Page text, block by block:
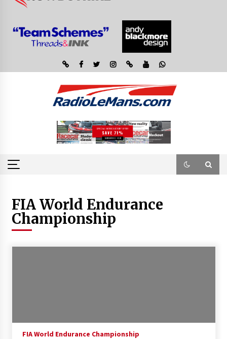
FIA World Endurance
Championship
FIA World Endurance Championship